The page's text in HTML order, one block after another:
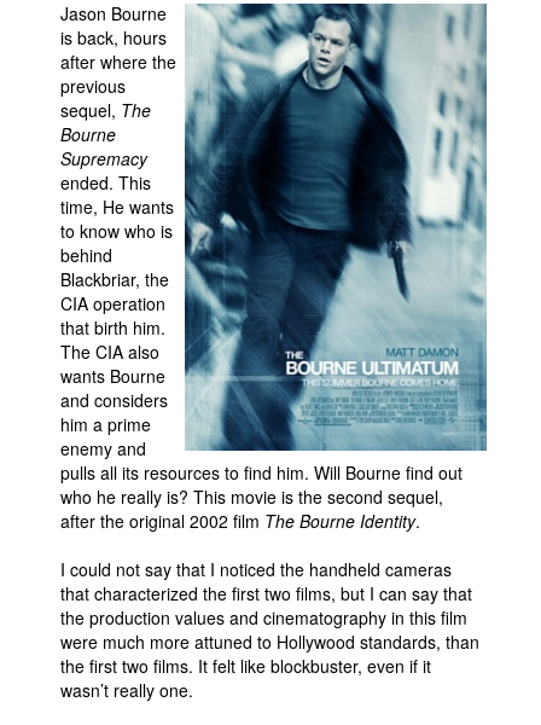
Store
More
Books
Games
Interviews
Podcasts
Newsletters and Surveys
Blog
Popular Culture
About
Advertise
Contact
People
About Us
Jason Bourne
is back, hours
after where the
previous
sequel, The
Bourne
Supremacy
ended. This
time, He wants
to know who is
behind
Blackbriar, the
CIA operation
that birth him.
The CIA also
wants Bourne
and considers
him a prime
enemy and
pulls all its resources to find him. Will Bourne find out
who he really is? This movie is the second sequel,
after the original 2002 film The Bourne Identity.
I could not say that I noticed the handheld cameras
that characterized the first two films, but I can say that
the production values and cinematography in this film
were much more attuned to Hollywood standards, than
the first two films. It felt like blockbuster, even if it
wasn’t really one.